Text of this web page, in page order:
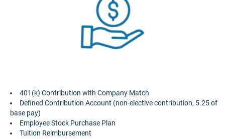
401(k) Contribution with Company Match
Defined Contribution Account (non-elective contribution, 5.25 of
base pay)
Employee Stock Purchase Plan
Tuition Reimbursement